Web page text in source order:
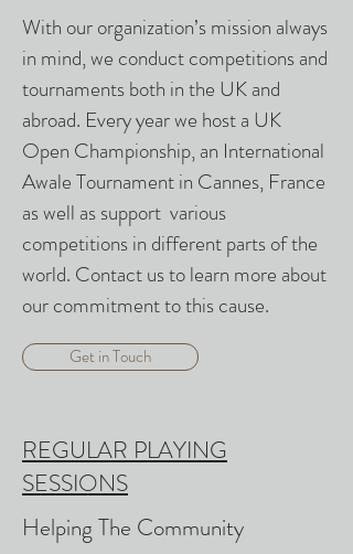
With our organization’s mission always
in mind, we conduct competitions and
tournaments both in the UK and
abroad. Every year we host a UK
Open Championship, an International
Awale Tournament in Cannes, France
as well as support various
competitions in different parts of the
world. Contact us to learn more about
our commitment to this cause.
Get in Touch
REGULAR PLAYING
SESSIONS
Helping The Community